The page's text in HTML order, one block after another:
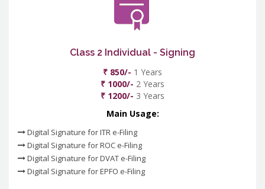
Class 2 Individual - Signing
₹ 850/- 1 Years
₹ 1000/- 2 Years
₹ 1200/- 3 Years
Main Usage:
Digital Signature for ITR e-Filing
Digital Signature for ROC e-Filing
Digital Signature for DVAT e-Filing
Digital Signature for EPFO e-Filing